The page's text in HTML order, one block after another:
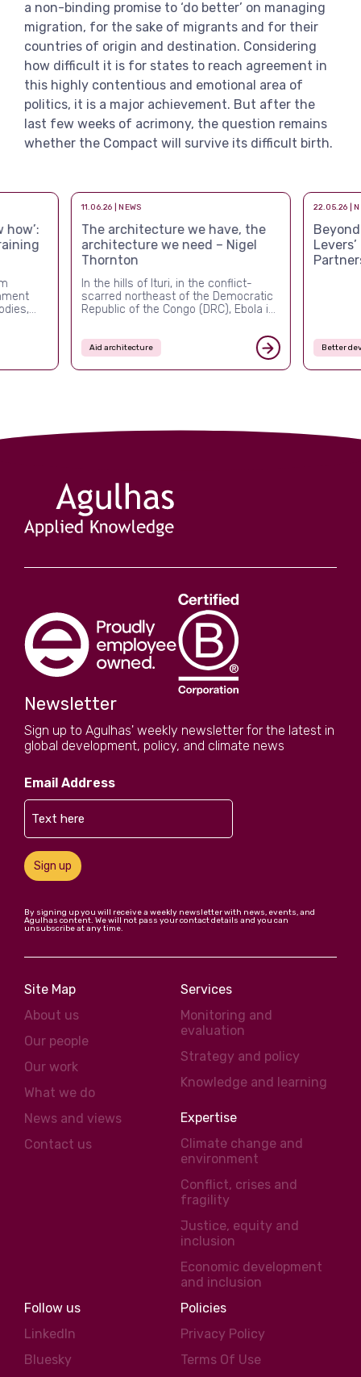
a non-binding promise to ‘do better’ on managing
migration, for the sake of migrants and for their
countries of origin and destination. Considering
how difficult it is for states to reach agreement in
this highly contentious and emotional area of
politics, it is a major achievement. But after the
last few weeks of acrimony, the question remains
whether the Compact will survive its difficult birth.
how’:
what
11.06.26 | NEWS
The architecture we have, the
architecture we need – Nigel
Thornton
In the hills of Ituri, in the conflict-
scarred northeast of the Democratic
Republic of the Congo (DRC), Ebola is
visibly failing. The outbreak confirmed
in mid-May 2026 is the DRC’s
seventeenth since 1976, but it is the
Aid architecture
22.05.26 |
Better
Newsletter
Sign up to Agulhas' weekly newsletter for the latest in
global development, policy, and climate news
Email Address
Sign up
By signing up you will receive a weekly newsletter with news, events, and
Agulhas content. We will not pass your contact details and you can
unsubscribe at any time.
Site Map
About us
Our people
Our work
What we do
News and views
Contact us
Services
Monitoring and
evaluation
Strategy and policy
Knowledge and learning
Expertise
Climate change and
environment
Conflict, crises and
fragility
Justice, equity and
inclusion
Economic development
and inclusion
Follow us
LinkedIn
Bluesky
Policies
Privacy Policy
Terms Of Use